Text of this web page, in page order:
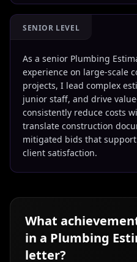
SENIOR LEVEL
As a senior Plumbing
experience on large-scale
projects, I lead complex
junior staff, and drive
consistently reduce costs
translate construction
mitigated bids that
client satisfaction.
What
in a Plumbing
letter?